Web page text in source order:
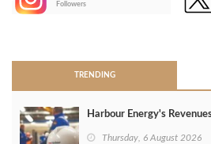
Followers
TRENDING
Harbour Energy's
Thursday, 6 August 2026